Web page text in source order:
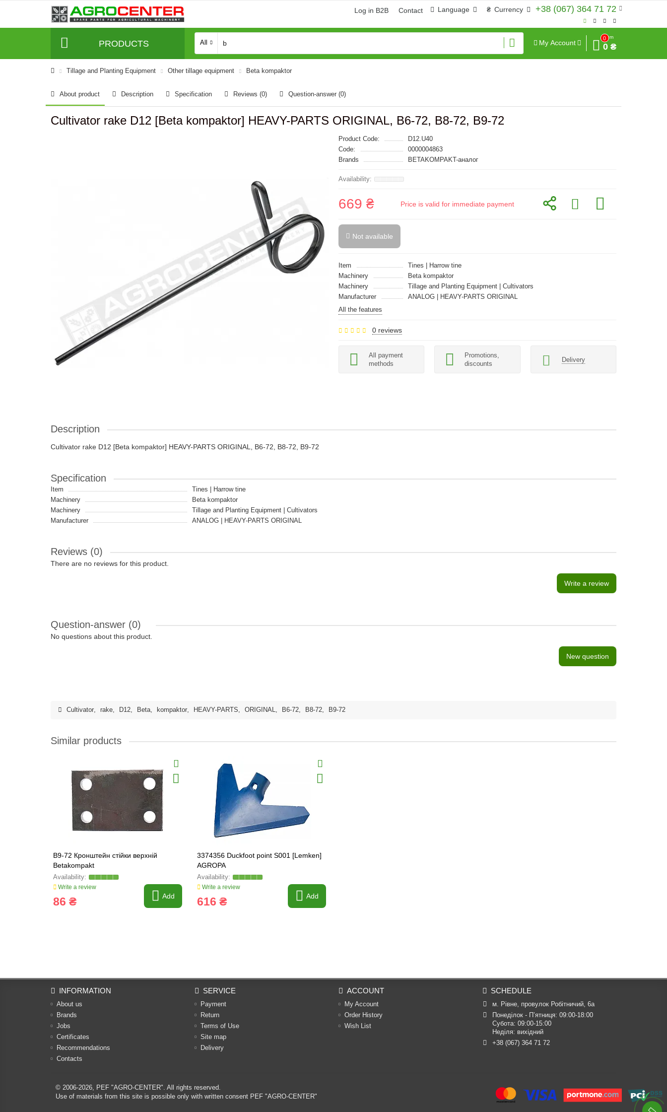
+38 (067) 364 71 72
₴ Currency
Language
Log in B2B Contact
PRODUCTS All My Account
0
Sum
0 ₴
Tillage and Planting Equipment Other tillage equipment Beta kompaktor
About product Description Specification Reviews (0) Question-answer (0)
Cultivator rake D12 [Beta kompaktor] HEAVY-PARTS ORIGINAL, B6-72, B8-72, B9-72
Product Code:
D12.U40
Code:
0000004863
Brands
BETAKOMPAKT-аналог
669 ₴ Price is valid for immediate payment
Not available
Item
Tines | Harrow tine
Machinery
Beta kompaktor
Machinery
Tillage and Planting Equipment | Cultivators
Manufacturer
ANALOG | HEAVY-PARTS ORIGINAL
All the features
0 reviews
All payment
methods
Promotions,
discounts
Delivery
Description
Cultivator rake D12 [Beta kompaktor] HEAVY-PARTS ORIGINAL, B6-72, B8-72, B9-72
Specification
Item
Tines | Harrow tine
Machinery
Beta kompaktor
Machinery
Tillage and Planting Equipment | Cultivators
Manufacturer
ANALOG | HEAVY-PARTS ORIGINAL
Reviews (0)
There are no reviews for this product.
Write a review
Question-answer (0)
No questions about this product.
New question
Cultivator, rake, D12, Beta, kompaktor, HEAVY-PARTS, ORIGINAL, B6-72, B8-72, B9-72
Similar products
B9-72 Кронштейн стійки верхній
Betakompakt
Write a review
86 ₴ Add
3374356 Duckfoot point S001 [Lemken]
AGROPA
Write a review
616 ₴ Add
INFORMATION
About us
Brands
Jobs
Certificates
Recommendations
Contacts
SERVICE
Payment
Return
Terms of Use
Site map
Delivery
ACCOUNT
My Account
Order History
Wish List
SCHEDULE
м. Рівне, провулок Робітничий, 6а
Понеділок - П’ятниця: 09:00-18:00
Субота: 09:00-15:00
Неділя: вихідний
+38 (067) 364 71 72
© 2006-2026, PEF "AGRO-CENTER". All rights reserved.
Use of materials from this site is possible only with written consent PEF "AGRO-CENTER"